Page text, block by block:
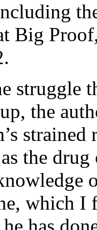
Big
struggle
the
the
which I